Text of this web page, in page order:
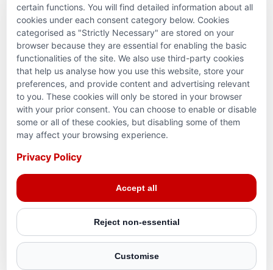
PARTNERSHIPS & CONSORTIUMS
Terms and conditions
© 2026 Action for Humanity. All rights reserved. Charity
Reg. No. 1154881. Scotland Charity No. SC053307
certain functions. You will find detailed information about all
cookies under each consent category below. Cookies
categorised as "Strictly Necessary" are stored on your
browser because they are essential for enabling the basic
functionalities of the site. We also use third-party cookies
that help us analyse how you use this website, store your
preferences, and provide content and advertising relevant
to you. These cookies will only be stored in your browser
with your prior consent. You can choose to enable or disable
some or all of these cookies, but disabling some of them
may affect your browsing experience.
Privacy Policy
Accept all
Reject non-essential
Customise